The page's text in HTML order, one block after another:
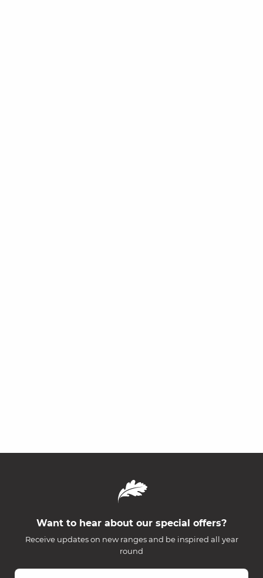
Want to hear about our special offers?
Receive updates on new ranges and be inspired all year
round